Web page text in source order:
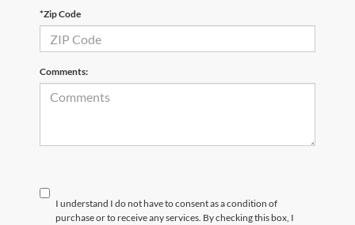
*Zip Code
Comments:
I understand I do not have to consent as a condition of
purchase or to receive any services. By checking this box, I